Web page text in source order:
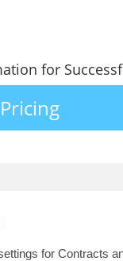
for
Pricing
for Contracts